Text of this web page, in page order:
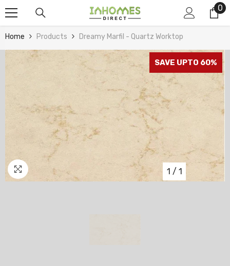
Skip To Content 00
Home Products Dreamy Marfil - Quartz Worktop
SAVE UPTO 60%
1 / 1